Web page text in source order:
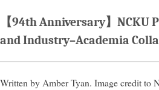
【94th Anniversary】NCKU
and Industry–Academia
Written by Amber Tyan. Image credit to